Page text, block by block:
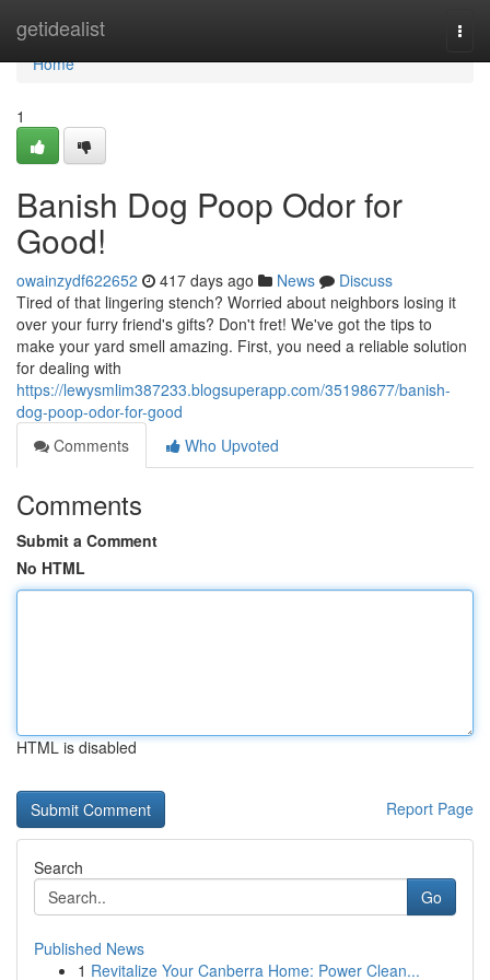
getidealist
Home
Home
1
Banish Dog Poop Odor for
Good!
owainzydf622652 417 days ago News
Discuss
Tired of that lingering stench? Worried about neighbors losing it
over your furry friend's gifts? Don't fret! We've got the tips to
make your yard smell amazing. First, you need a reliable solution
for dealing with
https://lewysmlim387233.blogsuperapp.com/35198677/banish-
dog-poop-odor-for-good
Comments
Who Upvoted
Comments
Submit a Comment
No HTML
HTML is disabled
Report Page
Search
Go
Published News
1 Revitalize Your Canberra Home: Power Clean...